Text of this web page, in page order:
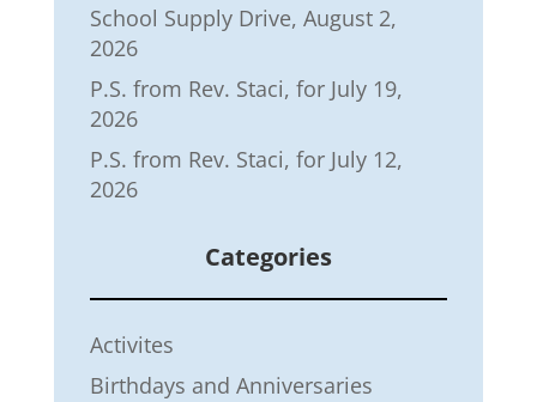
School Supply Drive, August 2,
2026
P.S. from Rev. Staci, for July 19,
2026
P.S. from Rev. Staci, for July 12,
2026
Categories
Activites
Birthdays and Anniversaries